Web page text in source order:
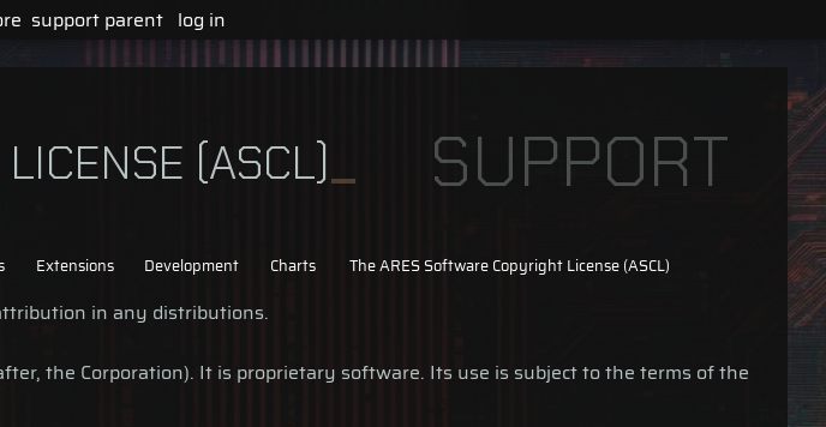
SUPPORT
(ASCL)
Extensions Development Charts The ARES Software Copyright License (ASCL)
in any distributions.
the Corporation). It is proprietary software. Its use is subject to the terms of the
support parent log in